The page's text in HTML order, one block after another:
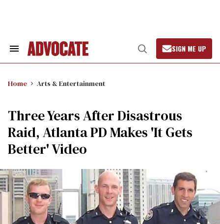
Search
Open
Search
SIGN ME UP
Home Arts & Entertainment
Three Years After Disastrous
Raid, Atlanta PD Makes 'It Gets
Better' Video